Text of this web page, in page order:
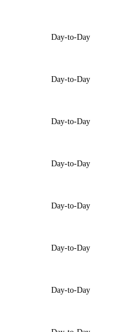
Day-to-Day
Day-to-Day
Day-to-Day
Day-to-Day
Day-to-Day
Day-to-Day
Day-to-Day